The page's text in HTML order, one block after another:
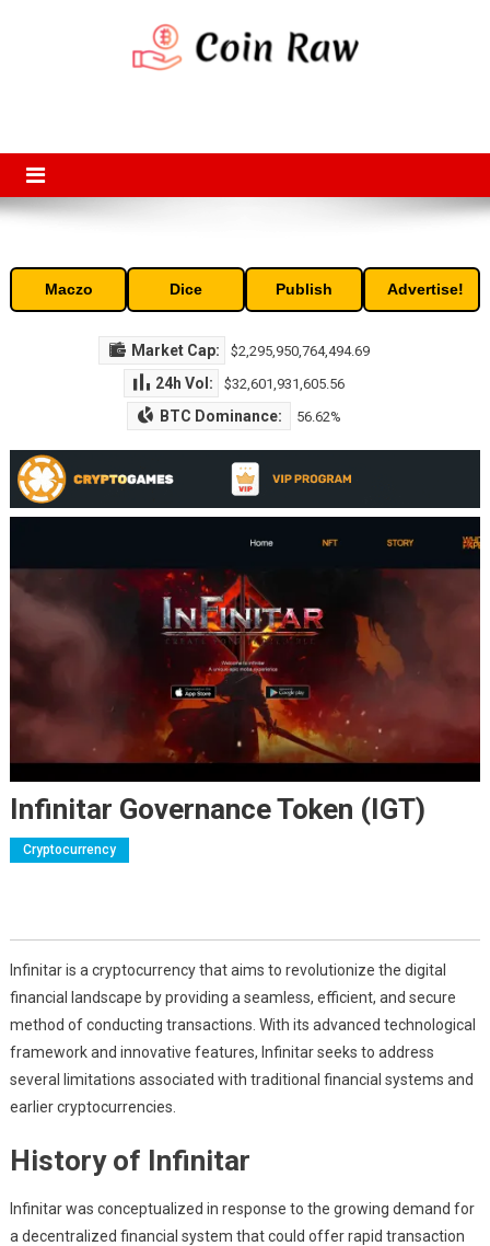
Maczo Dice Publish Advertise!
Market Cap: $2,295,950,764,494.69
24h Vol: $32,601,931,605.56
BTC Dominance: 56.62%
Infinitar Governance Token (IGT)
Cryptocurrency
Infinitar is a cryptocurrency that aims to revolutionize the digital
financial landscape by providing a seamless, efficient, and secure
method of conducting transactions. With its advanced technological
framework and innovative features, Infinitar seeks to address
several limitations associated with traditional financial systems and
earlier cryptocurrencies.
History of Infinitar
Infinitar was conceptualized in response to the growing demand for
a decentralized financial system that could offer rapid transaction